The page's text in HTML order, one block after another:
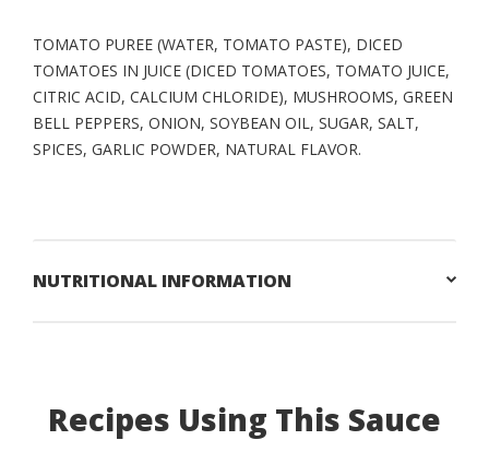
TOMATO PUREE (WATER, TOMATO PASTE), DICED
TOMATOES IN JUICE (DICED TOMATOES, TOMATO JUICE,
CITRIC ACID, CALCIUM CHLORIDE), MUSHROOMS, GREEN
BELL PEPPERS, ONION, SOYBEAN OIL, SUGAR, SALT,
SPICES, GARLIC POWDER, NATURAL FLAVOR.
NUTRITIONAL INFORMATION
Recipes Using This Sauce